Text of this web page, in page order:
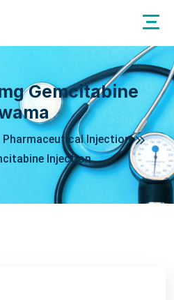
Gemcitabine
Pharmaceutical Injection
Injection